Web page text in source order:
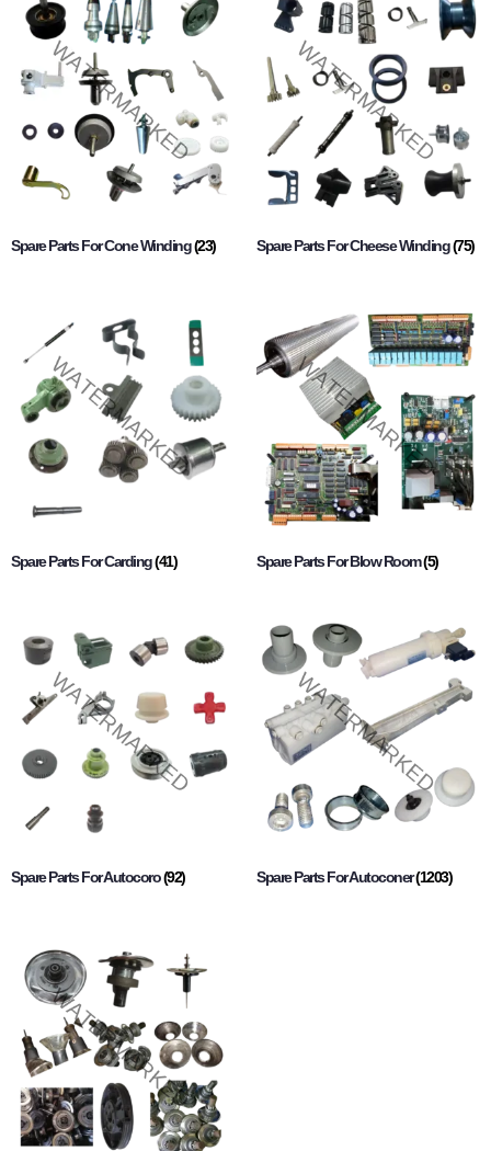
Spare Parts For Cone Winding(23) Spare Parts For Cheese Winding(75)
Spare Parts For Carding(41) Spare Parts For Blow Room(5)
Spare Parts For Autocoro(92) Spare Parts For Autoconer(1203)